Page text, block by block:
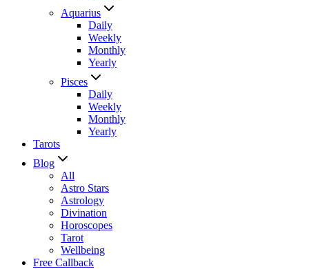
Aquarius
Daily
Weekly
Monthly
Yearly
Pisces
Daily
Weekly
Monthly
Yearly
Tarots
Blog
All
Astro Stars
Astrology
Divination
Horoscopes
Tarot
Wellbeing
Free Callback